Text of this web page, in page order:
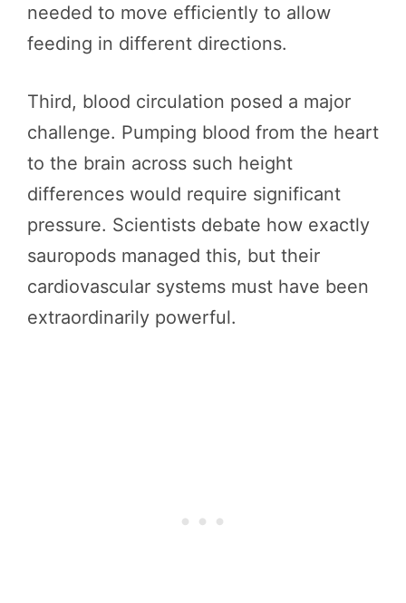
needed to move efficiently to allow
feeding in different directions.
Third, blood circulation posed a major
challenge. Pumping blood from the heart
to the brain across such height
differences would require significant
pressure. Scientists debate how exactly
sauropods managed this, but their
cardiovascular systems must have been
extraordinarily powerful.